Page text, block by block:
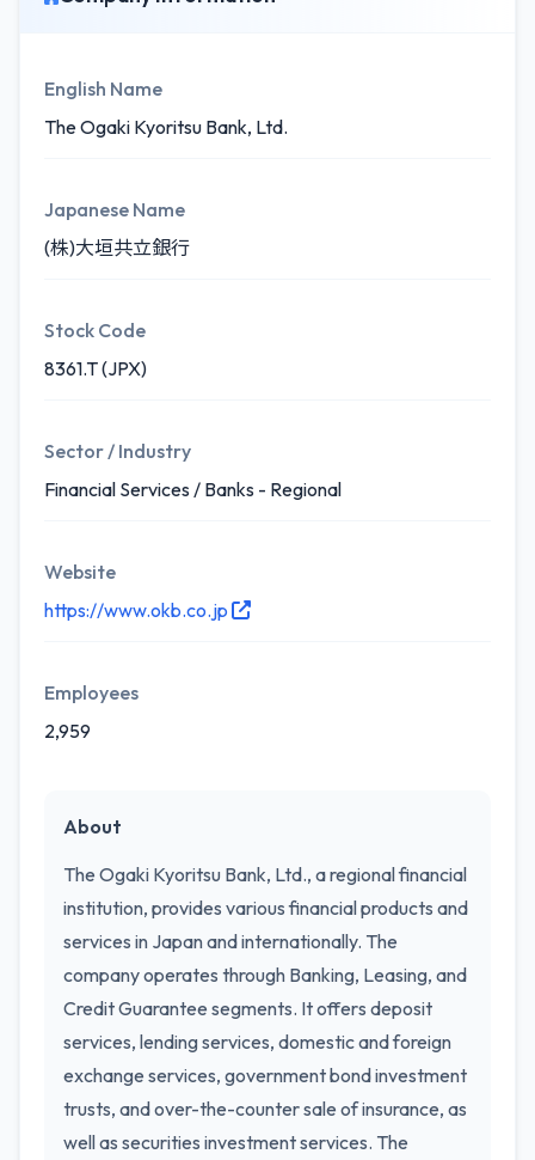
English Name
The Ogaki Kyoritsu Bank, Ltd.
Japanese Name
(株)大垣共立銀行
Stock Code
8361.T (JPX)
Sector / Industry
Financial Services / Banks - Regional
Website
https://www.okb.co.jp
Employees
2,959
About
The Ogaki Kyoritsu Bank, Ltd., a regional financial
institution, provides various financial products and
services in Japan and internationally. The
company operates through Banking, Leasing, and
Credit Guarantee segments. It offers deposit
services, lending services, domestic and foreign
exchange services, government bond investment
trusts, and over-the-counter sale of insurance, as
well as securities investment services. The